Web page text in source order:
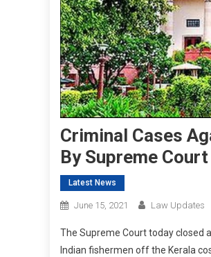
Criminal Cases
By Supreme Court
Latest News
June 15, 2021 Law Updates
The Supreme Court today closed
Indian fishermen off the Kerala